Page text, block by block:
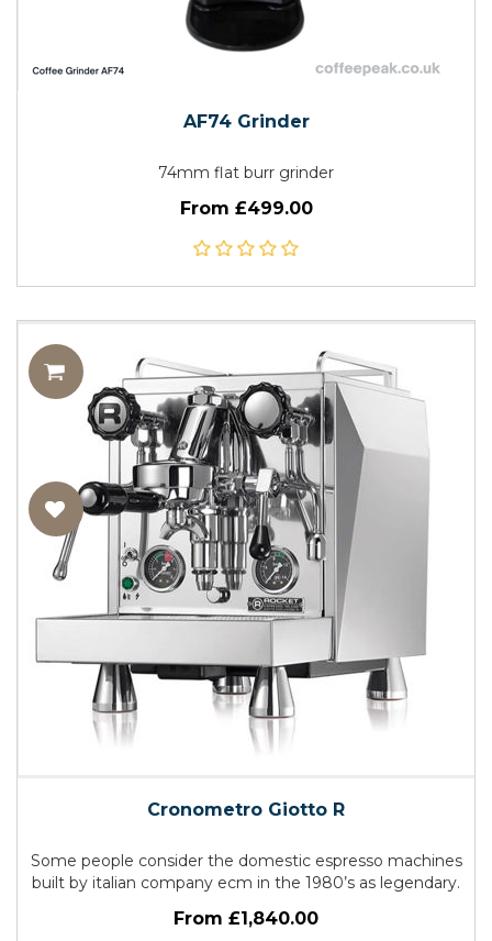
AF74 Grinder
74mm flat burr grinder
From £499.00
Cronometro Giotto R
Some people consider the domestic espresso machines
built by italian company ecm in the 1980’s as legendary.
From £1,840.00